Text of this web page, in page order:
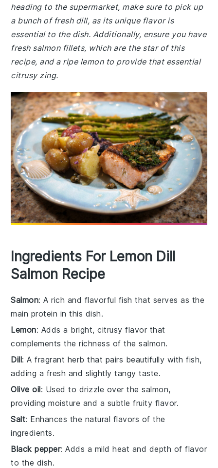
heading to the supermarket, make sure to pick up
a bunch of fresh dill, as its unique flavor is
essential to the dish. Additionally, ensure you have
fresh salmon fillets, which are the star of this
recipe, and a ripe lemon to provide that essential
citrusy zing.
Ingredients For Lemon Dill
Salmon Recipe
Salmon: A rich and flavorful fish that serves as the
main protein in this dish.
Lemon: Adds a bright, citrusy flavor that
complements the richness of the salmon.
Dill: A fragrant herb that pairs beautifully with fish,
adding a fresh and slightly tangy taste.
Olive oil: Used to drizzle over the salmon,
providing moisture and a subtle fruity flavor.
Salt: Enhances the natural flavors of the
ingredients.
Black pepper: Adds a mild heat and depth of flavor
to the dish.